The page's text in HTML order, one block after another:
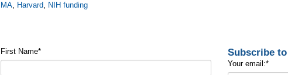
MA, Harvard, NIH funding
First Name* Subscribe
Your email:*